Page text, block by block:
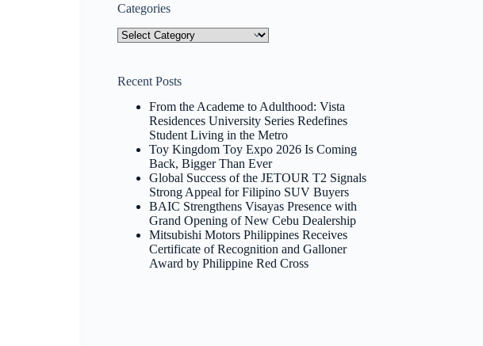
Categories
Categories
Recent Posts
From the Academe to Adulthood: Vista
Residences University Series Redefines
Student Living in the Metro
Toy Kingdom Toy Expo 2026 Is Coming
Back, Bigger Than Ever
Global Success of the JETOUR T2 Signals
Strong Appeal for Filipino SUV Buyers
BAIC Strengthens Visayas Presence with
Grand Opening of New Cebu Dealership
Mitsubishi Motors Philippines Receives
Certificate of Recognition and Galloner
Award by Philippine Red Cross